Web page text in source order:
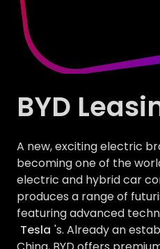
BYD
A new, exciting electric
becoming one of the
electric and hybrid car
produces a range of
featuring advanced
Tesla 's. Already an